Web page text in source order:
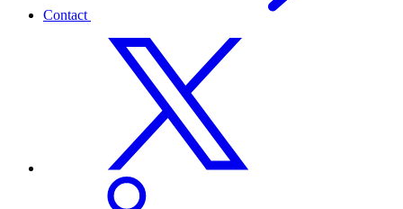
Contact